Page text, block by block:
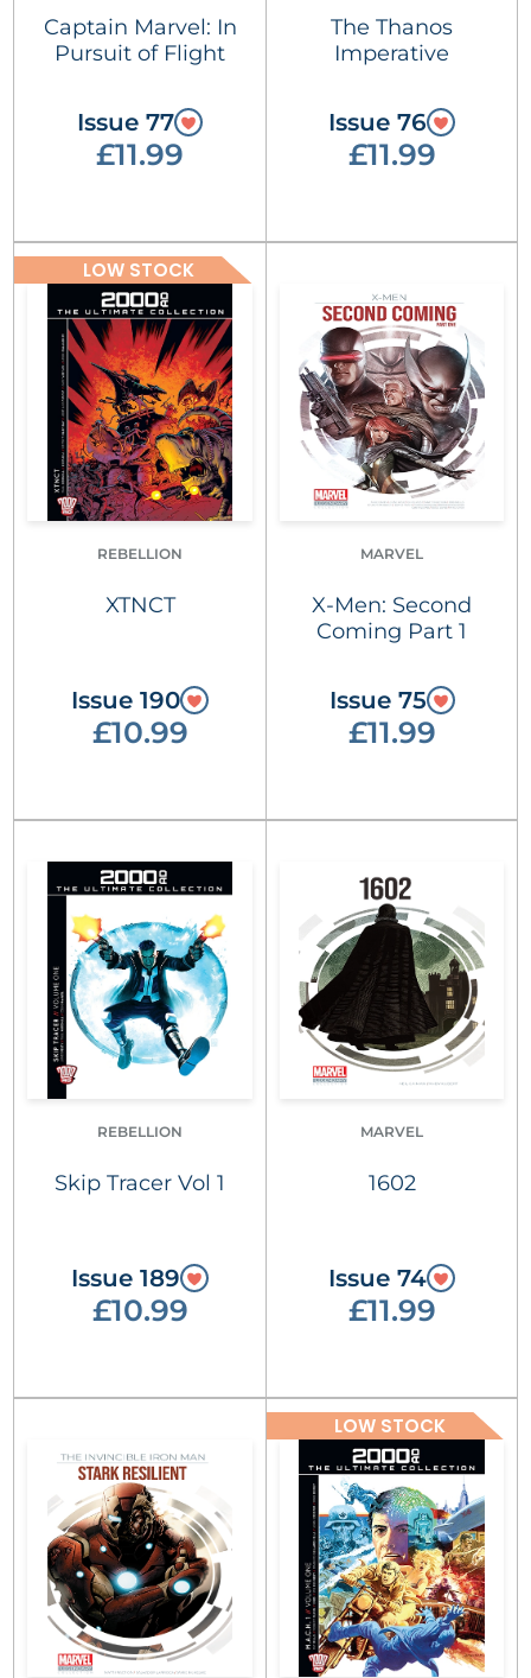
Captain Marvel: In
Pursuit of Flight
Issue 77
£11.99
The Thanos
Imperative
Issue 76
£11.99
LOW STOCK
REBELLION
XTNCT
Issue 190
£10.99
MARVEL
X-Men: Second
Coming Part 1
Issue 75
£11.99
REBELLION
Skip Tracer Vol 1
Issue 189
£10.99
MARVEL
1602
Issue 74
£11.99
LOW STOCK